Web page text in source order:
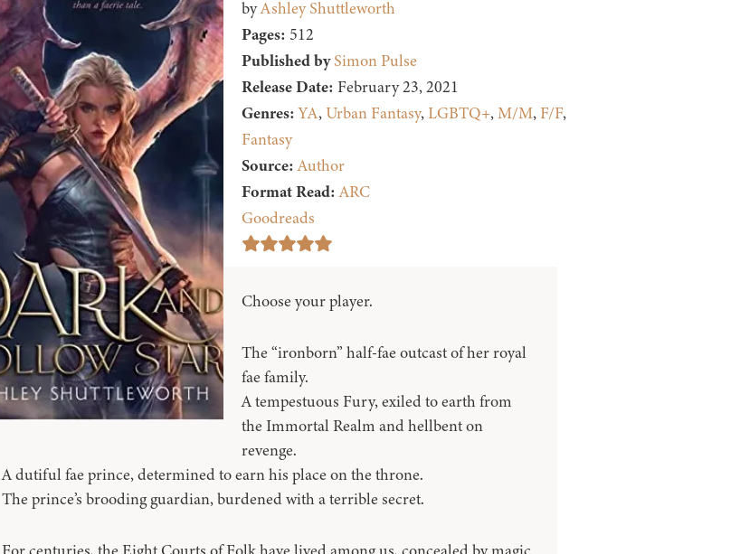
byAshley Shuttleworth
Pages: 512
Published by Simon Pulse
Release Date: February 23, 2021
Genres:YA,Urban Fantasy,LGBTQ+,M/M, F/F,
Fantasy
Source:Author
Format Read:ARC
Goodreads
Choose your player.
The “ironborn” half-fae outcast of her royal
fae family.
A tempestuous Fury, exiled to earth from
the Immortal Realm and hellbent on
revenge.
A dutiful fae prince, determined to earn his place on the throne.
The prince’s brooding guardian, burdened with a terrible secret.